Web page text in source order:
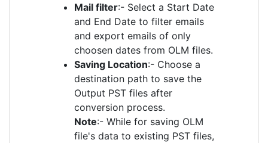
Mail filter:- Select a Start Date
and End Date to filter emails
and export emails of only
choosen dates from OLM files.
Saving Location:- Choose a
destination path to save the
Output PST files after
conversion process.
Note:- While for saving OLM
file's data to existing PST files,